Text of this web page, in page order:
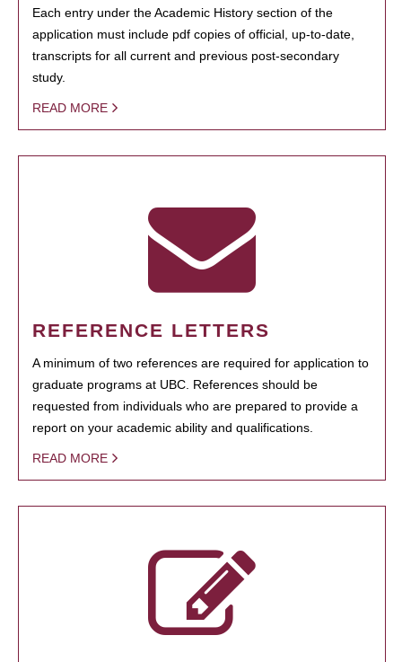
Each entry under the Academic History section of the
application must include pdf copies of official, up-to-date,
transcripts for all current and previous post-secondary
study.
READ MORE
REFERENCE LETTERS
A minimum of two references are required for application to
graduate programs at UBC. References should be
requested from individuals who are prepared to provide a
report on your academic ability and qualifications.
READ MORE